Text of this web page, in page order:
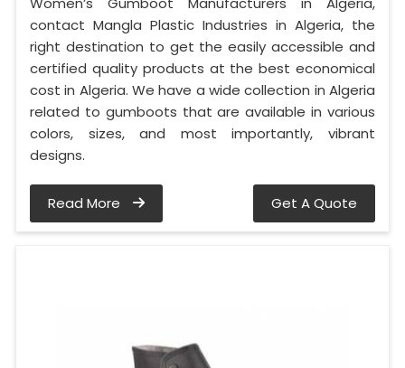
contact Mangla Plastic Industries in Algeria, the
right destination to get the easily accessible and
certified quality products at the best economical
cost in Algeria. We have a wide collection in Algeria
related to gumboots that are available in various
colors, sizes, and most importantly, vibrant
designs.
Read More Get A Quote